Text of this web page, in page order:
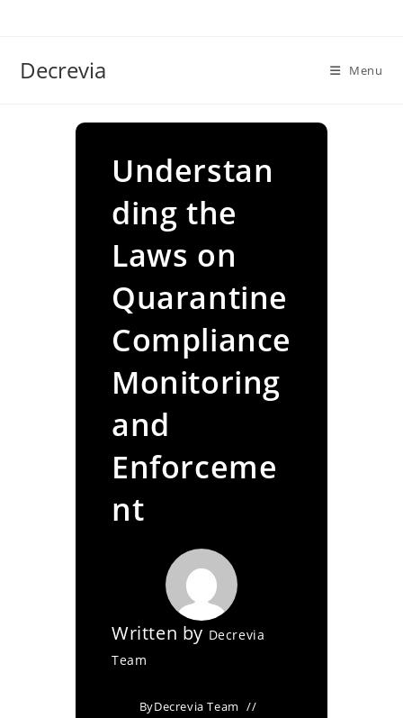
Decrevia Menu
Understan
ding the
Laws on
Quarantine
Compliance
Monitoring
and
Enforceme
nt
Written by Decrevia
Team
ByDecrevia Team